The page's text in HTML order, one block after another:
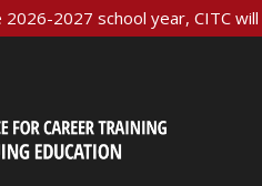
2026-2027 school year, CITC